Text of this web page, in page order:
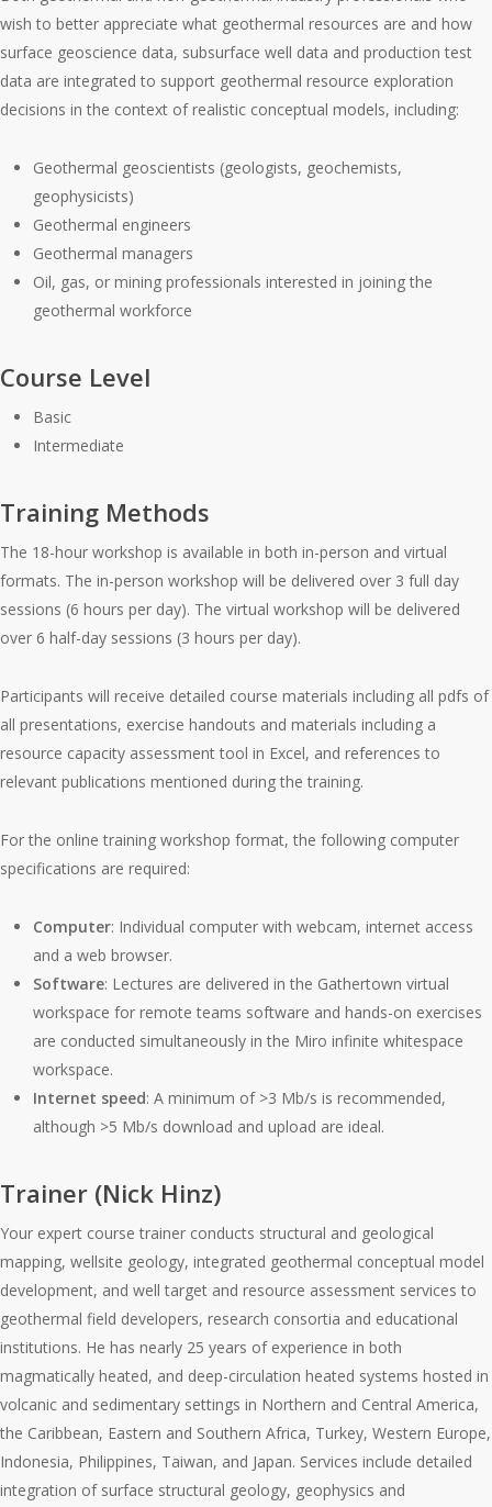
wish to better appreciate what geothermal resources are and how
surface geoscience data, subsurface well data and production test
data are integrated to support geothermal resource exploration
decisions in the context of realistic conceptual models, including:
Geothermal geoscientists (geologists, geochemists,
geophysicists)
Geothermal engineers
Geothermal managers
Oil, gas, or mining professionals interested in joining the
geothermal workforce
Course Level
Basic
Intermediate
Training Methods
The 18-hour workshop is available in both in-person and virtual
formats. The in-person workshop will be delivered over 3 full day
sessions (6 hours per day). The virtual workshop will be delivered
over 6 half-day sessions (3 hours per day).
Participants will receive detailed course materials including all pdfs of
all presentations, exercise handouts and materials including a
resource capacity assessment tool in Excel, and references to
relevant publications mentioned during the training.
For the online training workshop format, the following computer
specifications are required:
Computer: Individual computer with webcam, internet access
and a web browser.
Software: Lectures are delivered in the Gathertown virtual
workspace for remote teams software and hands-on exercises
are conducted simultaneously in the Miro infinite whitespace
workspace.
Internet speed: A minimum of >3 Mb/s is recommended,
although >5 Mb/s download and upload are ideal.
Trainer (Nick Hinz)
Your expert course trainer conducts structural and geological
mapping, wellsite geology, integrated geothermal conceptual model
development, and well target and resource assessment services to
geothermal field developers, research consortia and educational
institutions. He has nearly 25 years of experience in both
magmatically heated, and deep-circulation heated systems hosted in
volcanic and sedimentary settings in Northern and Central America,
the Caribbean, Eastern and Southern Africa, Turkey, Western Europe,
Indonesia, Philippines, Taiwan, and Japan. Services include detailed
integration of surface structural geology, geophysics and